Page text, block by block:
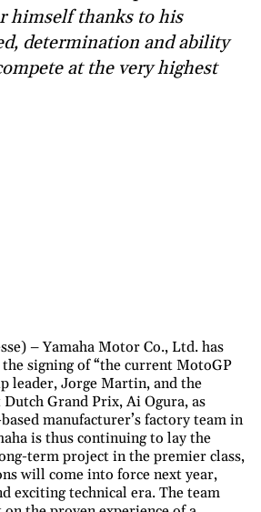
himself thanks to his
determination and ability
at the very highest
– Yamaha Motor Co., Ltd. has
signing of “the current MotoGP
leader, Jorge Martin, and the
Grand Prix, Ai Ogura, as
manufacturer’s factory team in
is thus continuing to lay the
term project in the premier class,
will come into force next year,
exciting technical era. The team